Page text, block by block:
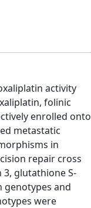
activity
folinic
enrolled onto
metastatic
in
repair cross
glutathione S-
genotypes and
were